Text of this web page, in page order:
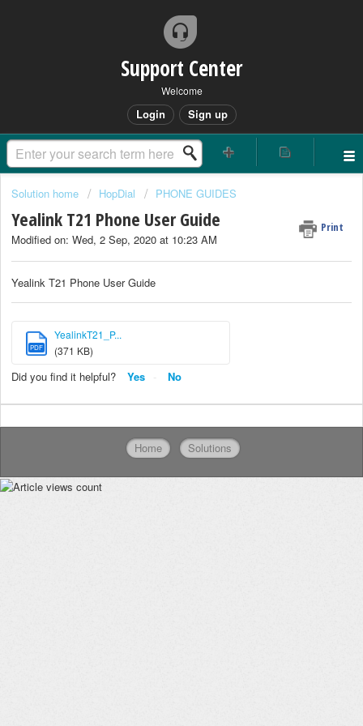
Support Center
Welcome
Login Sign up
Solution home HopDial PHONE GUIDES
Yealink T21 Phone User Guide Print
Modified on: Wed, 2 Sep, 2020 at 10:23 AM
Yealink T21 Phone User Guide
PDF
YealinkT21_P...
(371 KB)
Did you find it helpful? Yes No
Home Solutions